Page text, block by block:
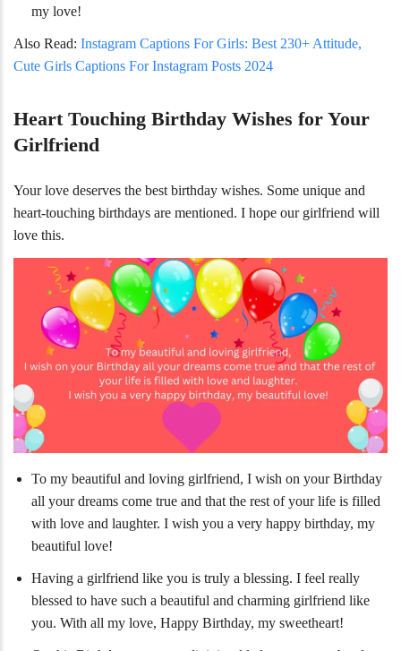
my love!
Also Read: Instagram Captions For Girls: Best 230+ Attitude,
Cute Girls Captions For Instagram Posts 2024
Heart Touching Birthday Wishes for Your
Girlfriend
Your love deserves the best birthday wishes. Some unique and
heart-touching birthdays are mentioned. I hope our girlfriend will
love this.
To my beautiful and loving girlfriend, I wish on your Birthday
all your dreams come true and that the rest of your life is filled
with love and laughter. I wish you a very happy birthday, my
beautiful love!
Having a girlfriend like you is truly a blessing. I feel really
blessed to have such a beautiful and charming girlfriend like
you. With all my love, Happy Birthday, my sweetheart!